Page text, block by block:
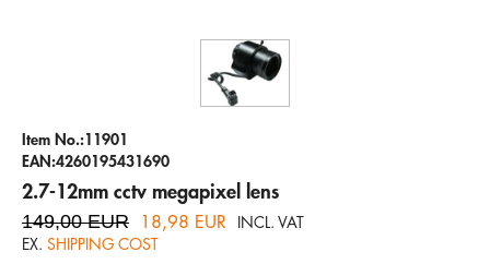
Item No.:11901
EAN:4260195431690
2.7-12mm cctv megapixel lens
149,00 EUR 18,98 EUR
INCL. VAT
EX. SHIPPING COST